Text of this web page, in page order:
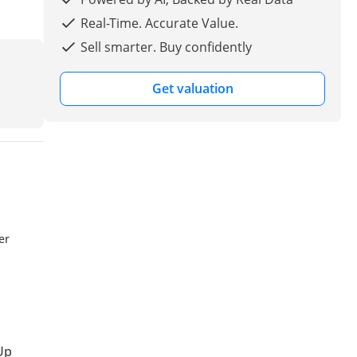
Real-Time. Accurate Value.
Sell smarter. Buy confidently
Get valuation